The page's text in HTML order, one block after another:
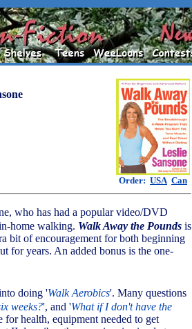
Order: USA Can
who has had a popular video/DVD
home walking. Walk Away the Pounds is
bit of encouragement for both beginning
for years. An added bonus is the one-
doing 'Walk Aerobics'. Many questions
weeks?', and 'What if I don't have the
for health, equipment needed to get